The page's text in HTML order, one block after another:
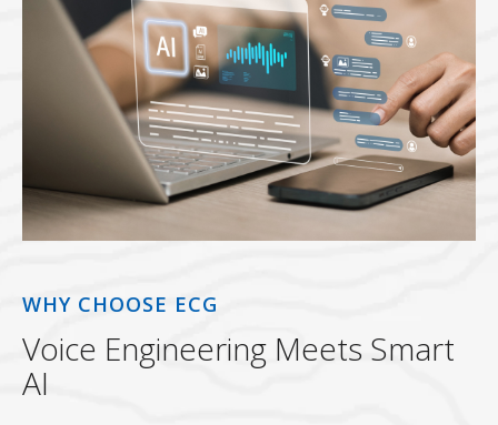
WHY CHOOSE ECG
Voice Engineering Meets Smart
AI